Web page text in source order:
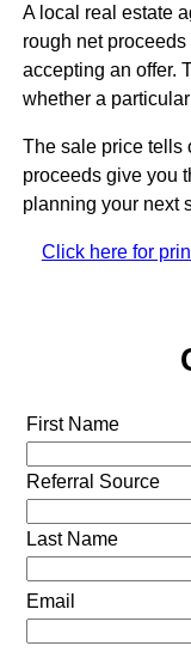
A local real estate
rough net
accepting an offer.
whether a
The sale price tells
proceeds give you
planning your next
Click here for
First Name
Referral Source
Last Name
Email